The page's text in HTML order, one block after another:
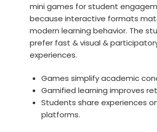
mini games for student
because interactive formats
modern learning behavior. The
prefer fast & visual &
experiences.
Games simplify academic
Gamified learning improves
Students share experiences
platforms.